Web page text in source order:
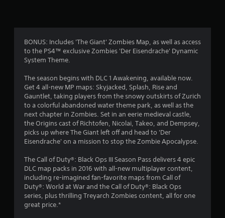
t
i
g
s
BONUS: Includes 'The Giant' Zombies Map, as well as access
to the PS4™ exclusive Zombies 'Der Eisendrache' Dynamic
System Theme.
The season begins with DLC 1 Awakening, available now.
Get 4 all-new MP maps: Skyjacked, Splash, Rise and
Gauntlet, taking players from the snowy outskirts of Zurich
to a colorful abandoned water theme park, as well as the
next chapter in Zombies. Set in an eerie medieval castle,
the Origins cast of Richtofen, Nicolai, Takeo, and Dempsey,
picks up where The Giant left off and head to 'Der
Eisendrache' on a mission to stop the Zombie Apocalypse.
The Call of Duty®: Black Ops III Season Pass delivers 4 epic
DLC map packs in 2016 with all-new multiplayer content,
including re-imagined fan-favorite maps from Call of
Duty®: World at War and the Call of Duty®: Black Ops
series, plus thrilling Treyarch Zombies content, all for one
great price.*